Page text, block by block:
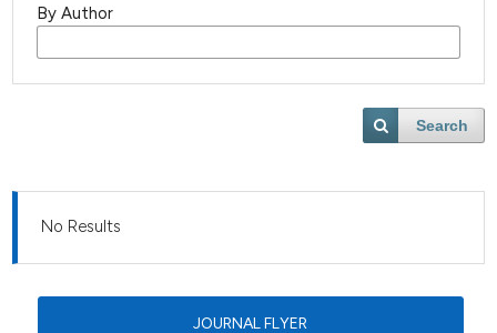
By Author
Search
No Results
JOURNAL FLYER